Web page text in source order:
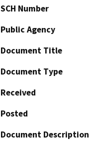
SCH Number
Public Agency
Document Title
Document Type
Received
Posted
Document Description